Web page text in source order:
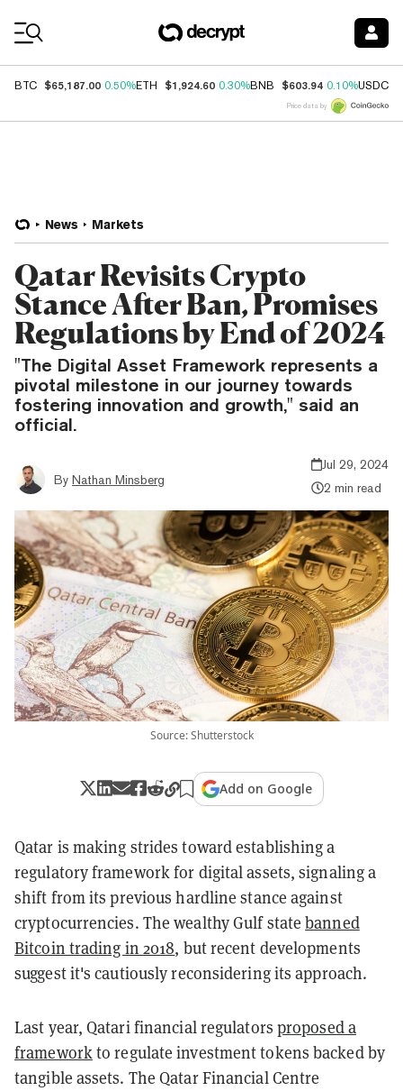
BTC $65,187.00 0.50%ETH $1,924.60 0.30%BNB $603.94 0.10%USDC
Price data by
News Markets
Qatar Revisits Crypto
Stance After Ban, Promises
Regulations by End of 2024
"The Digital Asset Framework represents a
pivotal milestone in our journey towards
fostering innovation and growth," said an
official.
By Nathan Minsberg
Jul 29, 2024
2 min read
Source: Shutterstock
Add on Google
Qatar is making strides toward establishing a
regulatory framework for digital assets, signaling a
shift from its previous hardline stance against
cryptocurrencies. The wealthy Gulf statebanned
Bitcoin trading in 2018, but recent developments
suggest it's cautiously reconsidering its approach.
Last year, Qatari financial regulators proposed a
frameworkto regulate investment tokens backed by
tangible assets. The Qatar Financial Centre